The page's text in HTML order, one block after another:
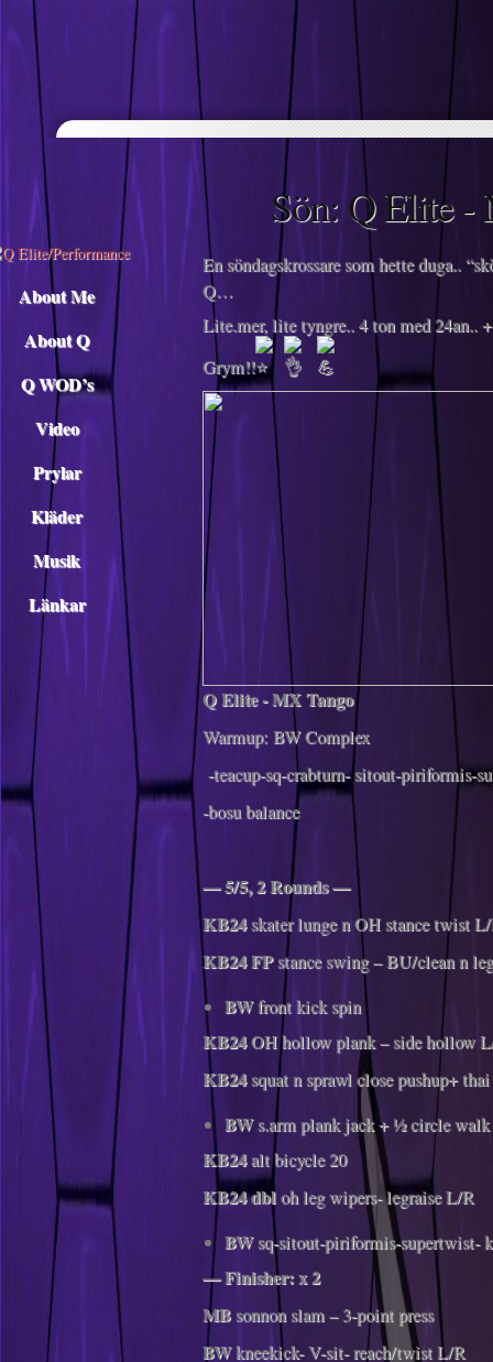
Descargar musica
About Me
About Q
Q WOD’s
Video
Prylar
Kläder
Musik
Länkar
Sön: Q‌ ‌Elite‌ ‌-‌
En söndagskrossare som hette duga..
Q…
Lite.mer, lite tyngre.. 4 ton med 24an..
Grym!!
Q‌ ‌Elite‌ ‌-‌ ‌MX ‌Tango‌
Warmup:‌ ‌BW‌ ‌Complex‌ ‌
-teacup-sq-crabturn- sitout-piriformis-
-bosu balance
— 5/5, 2 Rounds —
KB24skater lunge n OH stance twist
KB24 FPstance swing – BU/clean n
BWfront kick spin
KB24OH hollow plank – side hollow
KB24squat n sprawl close pushup+
BWs.arm plank jack + ½ circle
KB24alt bicycle 20
KB24 dbloh leg wipers- legraise L/R
BWsq-sitout-piriformis-supertwist-
— Finisher: x 2
MB sonnon slam – 3-point press
BWkneekick- V-sit- reach/twist L/R